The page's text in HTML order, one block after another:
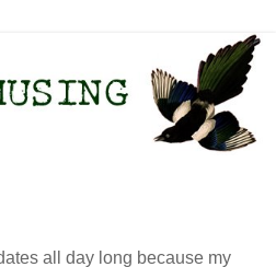
all day long because my